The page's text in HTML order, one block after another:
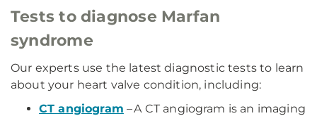
Tests to diagnose Marfan
syndrome
Our experts use the latest diagnostic tests to learn
about your heart valve condition, including:
CT angiogram – A CT angiogram is an imaging